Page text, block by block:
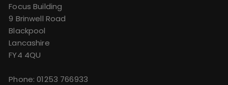
Focus Building
9 Brinwell Road
Blackpool
Lancashire
FY4 4QU
Phone:01253 766933